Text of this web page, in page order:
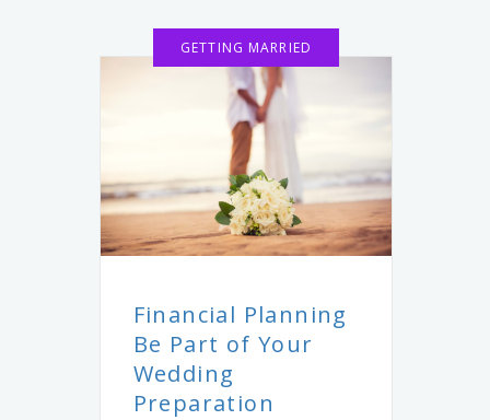
GETTING MARRIED
Financial Planning
Be Part of Your
Wedding
Preparation